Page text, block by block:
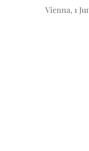
Vienna, 1